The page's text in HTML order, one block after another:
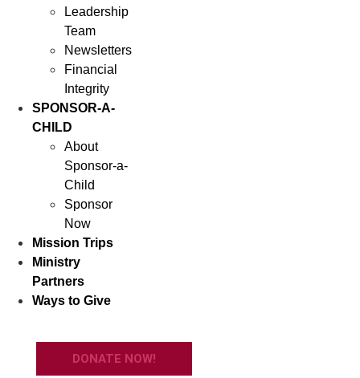
Leadership
Team
Newsletters
Financial
Integrity
SPONSOR-A-
CHILD
About
Sponsor-a-
Child
Sponsor
Now
Mission Trips
Ministry
Partners
Ways to Give
DONATE NOW!